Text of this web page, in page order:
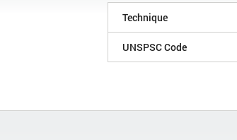
Technique
UNSPSC Code